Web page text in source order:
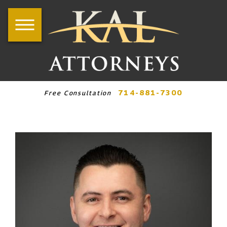
Free Consultation 714-881-7300